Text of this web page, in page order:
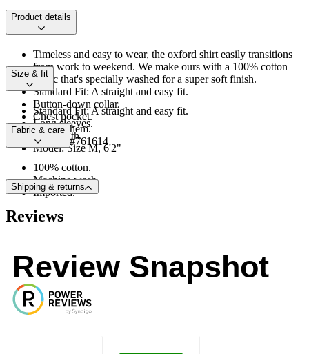
Product details
Timeless and easy to wear, the oxford shirt easily transitions
from work to weekend. We make ours with a 100% cotton
fabric that's specially washed for a super soft finish.
Standard Fit: A straight and easy fit.
Button-down collar.
Chest pocket.
Shirttail hem.
Product #761614
Size & fit
Standard Fit: A straight and easy fit.
Long sleeves.
Hip length.
Model: Size M, 6'2"
Fabric & care
100% cotton.
Machine wash.
Imported.
Shipping & returns
Reviews
Review Snapshot